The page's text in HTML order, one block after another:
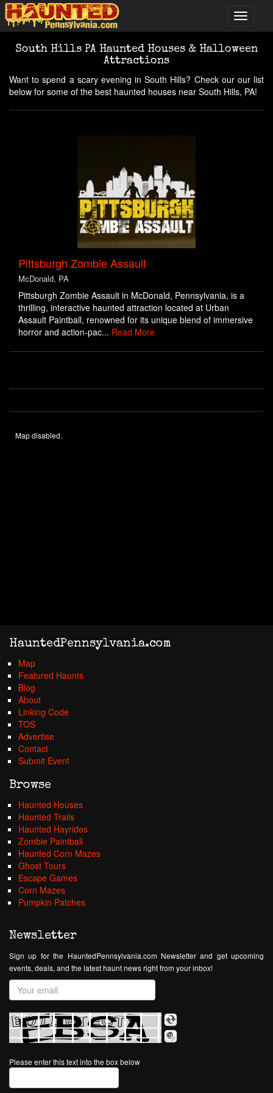
South Hills PA Haunted Houses & Halloween
Attractions
Want to spend a scary evening in South Hills? Check our our list
below for some of the best haunted houses near South Hills, PA!
Pittsburgh Zombie Assault
McDonald, PA
Pittsburgh Zombie Assault in McDonald, Pennsylvania, is a
thrilling, interactive haunted attraction located at Urban
Assault Paintball, renowned for its unique blend of immersive
horror and action-pac... Read More
Map disabled.
HauntedPennsylvania.com
Map
Featured Haunts
Blog
About
Linking Code
TOS
Advertise
Contact
Submit Event
Browse
Haunted Houses
Haunted Trails
Haunted Hayrides
Zombie Paintball
Haunted Corn Mazes
Ghost Tours
Escape Games
Corn Mazes
Pumpkin Patches
Newsletter
Sign up for the HauntedPennsylvania.com Newsletter and get upcoming
events, deals, and the latest haunt news right from your inbox!
Please enter this text into the box below